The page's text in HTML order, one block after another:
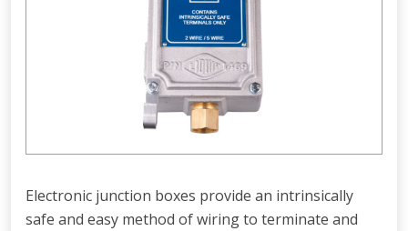
Electronic junction boxes provide an intrinsically
safe and easy method of wiring to terminate and